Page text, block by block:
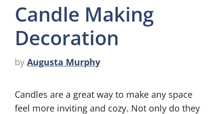
Candle Making
Decoration
by Augusta Murphy
Candles are a great way to make any space
feel more inviting and cozy. Not only do they